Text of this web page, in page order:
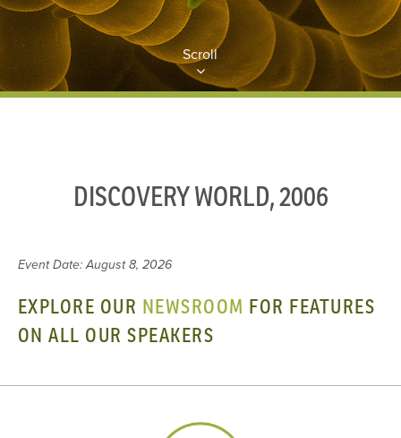
Scroll
DISCOVERY WORLD, 2006
Event Date: August 8, 2026
EXPLORE OUR NEWSROOM FOR FEATURES
ON ALL OUR SPEAKERS